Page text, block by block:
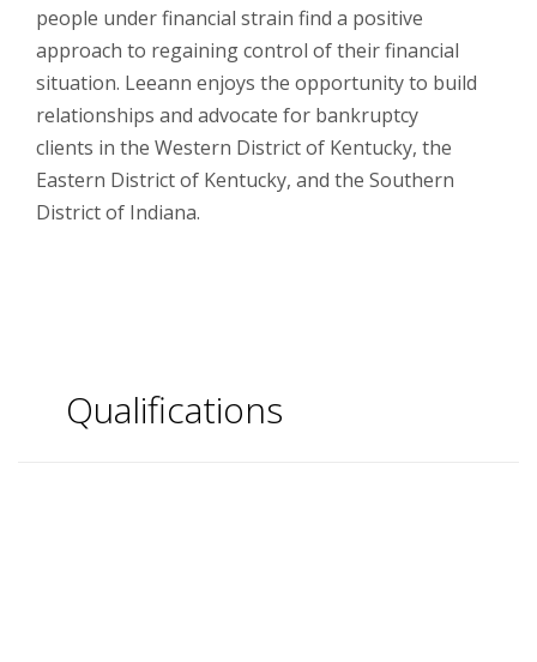
people under financial strain find a positive
approach to regaining control of their financial
situation. Leeann enjoys the opportunity to build
relationships and advocate for bankruptcy
clients in the Western District of Kentucky, the
Eastern District of Kentucky, and the Southern
District of Indiana.
Qualifications